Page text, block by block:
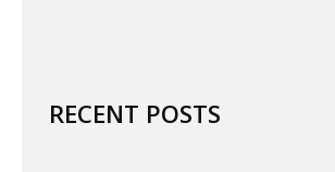
RECENT POSTS